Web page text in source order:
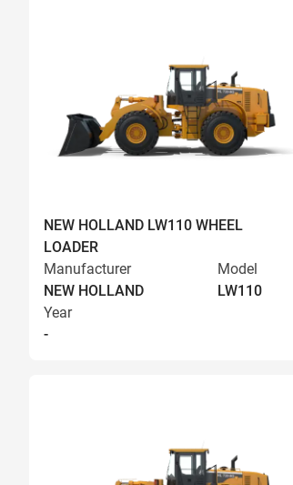
NEW HOLLAND LW110 WHEEL
LOADER
Manufacturer
NEW HOLLAND
Model
LW110
Year
-